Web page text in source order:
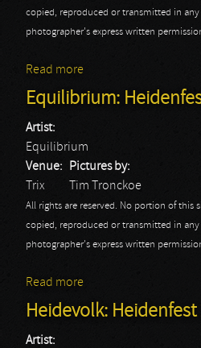
copied, reproduced or transmitted in
photographer's express written
Read more
Equilibrium:
Artist:
Equilibrium
Venue:
Trix
Pictures by:
Tim Tronckoe
All rights are reserved. No portion of this
copied, reproduced or transmitted in
photographer's express written
Read more
Heidevolk: Heidenfest
Artist: